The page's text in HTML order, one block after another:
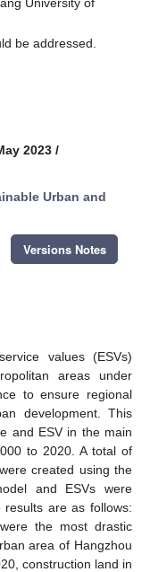
be addressed.
2023 /
Urban and
Versions Notes
values (ESVs)
areas under
to ensure regional
development. This
and ESV in the main
to 2020. A total of
created using the
and ESVs were
are as follows:
the most drastic
area of Hangzhou
construction land in